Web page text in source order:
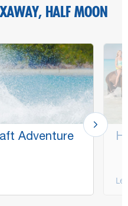
HALF MOON
Adventure